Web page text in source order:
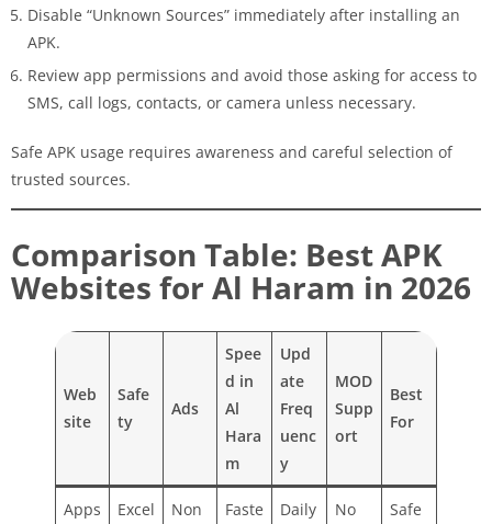
Disable “Unknown Sources” immediately after installing an
APK.
Review app permissions and avoid those asking for access to
SMS, call logs, contacts, or camera unless necessary.
Safe APK usage requires awareness and careful selection of
trusted sources.
Comparison Table: Best APK
Websites for Al Haram in 2026
Web
site
Safe
ty
Ads
Spee
d in
Al
Hara
m
Upd
ate
Freq
uenc
y
MOD
Supp
ort
Best
For
Apps
Excel
Non
Faste
Daily No
Safe